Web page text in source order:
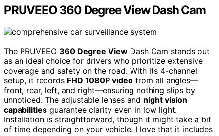
PRUVEEO 360 Degree View Dash Cam
The PRUVEEO 360 Degree View Dash Cam stands out
as an ideal choice for drivers who prioritize extensive
coverage and safety on the road. With its 4-channel
setup, it records FHD 1080P video from all angles—
front, rear, left, and right—ensuring nothing slips by
unnoticed. The adjustable lenses and night vision
capabilities guarantee clarity even in low light.
Installation is straightforward, though it might take a bit
of time depending on your vehicle. I love that it includes